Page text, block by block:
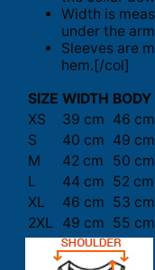
Width is
under the
Sleeves are
hem.[/col]
SIZE WIDTH
XS
39 cm 46 cm
S
40 cm 49 cm
M
42 cm
50 cm
L
44 cm 52 cm
XL
46 cm 53 cm
2XL
49 cm 55 cm